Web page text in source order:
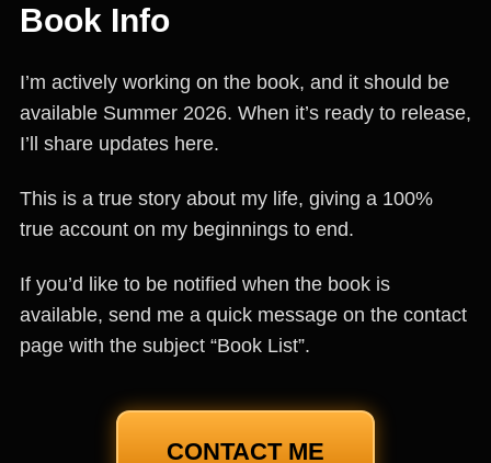
Book Info
I’m actively working on the book, and it should be
available Summer 2026. When it’s ready to release,
I’ll share updates here.
This is a true story about my life, giving a 100%
true account on my beginnings to end.
If you’d like to be notified when the book is
available, send me a quick message on the contact
page with the subject “Book List”.
CONTACT ME